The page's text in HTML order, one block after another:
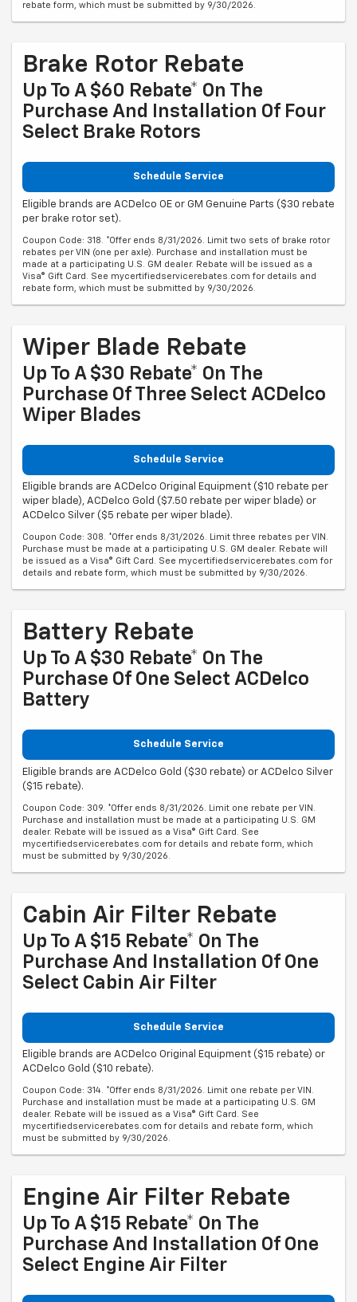
rebate form, which must be submitted by 9/30/2026.
Brake Rotor Rebate
Up To A $60 Rebate* On The
Purchase And Installation Of Four
Select Brake Rotors
Schedule Service
Eligible brands are ACDelco OE or GM Genuine Parts ($30 rebate
per brake rotor set).
Coupon Code: 318. *Offer ends 8/31/2026. Limit two sets of brake rotor
rebates per VIN (one per axle). Purchase and installation must be
made at a participating U.S. GM dealer. Rebate will be issued as a
Visa® Gift Card. See mycertifiedservicerebates.com for details and
rebate form, which must be submitted by 9/30/2026.
Wiper Blade Rebate
Up To A $30 Rebate* On The
Purchase Of Three Select ACDelco
Wiper Blades
Schedule Service
Eligible brands are ACDelco Original Equipment ($10 rebate per
wiper blade), ACDelco Gold ($7.50 rebate per wiper blade) or
ACDelco Silver ($5 rebate per wiper blade).
Coupon Code: 308. *Offer ends 8/31/2026. Limit three rebates per VIN.
Purchase must be made at a participating U.S. GM dealer. Rebate will
be issued as a Visa® Gift Card. See mycertifiedservicerebates.com for
details and rebate form, which must be submitted by 9/30/2026.
Battery Rebate
Up To A $30 Rebate* On The
Purchase Of One Select ACDelco
Battery
Schedule Service
Eligible brands are ACDelco Gold ($30 rebate) or ACDelco Silver
($15 rebate).
Coupon Code: 309. *Offer ends 8/31/2026. Limit one rebate per VIN.
Purchase and installation must be made at a participating U.S. GM
dealer. Rebate will be issued as a Visa® Gift Card. See
mycertifiedservicerebates.com for details and rebate form, which
must be submitted by 9/30/2026.
Cabin Air Filter Rebate
Up To A $15 Rebate* On The
Purchase And Installation Of One
Select Cabin Air Filter
Schedule Service
Eligible brands are ACDelco Original Equipment ($15 rebate) or
ACDelco Gold ($10 rebate).
Coupon Code: 314. *Offer ends 8/31/2026. Limit one rebate per VIN.
Purchase and installation must be made at a participating U.S. GM
dealer. Rebate will be issued as a Visa® Gift Card. See
mycertifiedservicerebates.com for details and rebate form, which
must be submitted by 9/30/2026.
Engine Air Filter Rebate
Up To A $15 Rebate* On The
Purchase And Installation Of One
Select Engine Air Filter